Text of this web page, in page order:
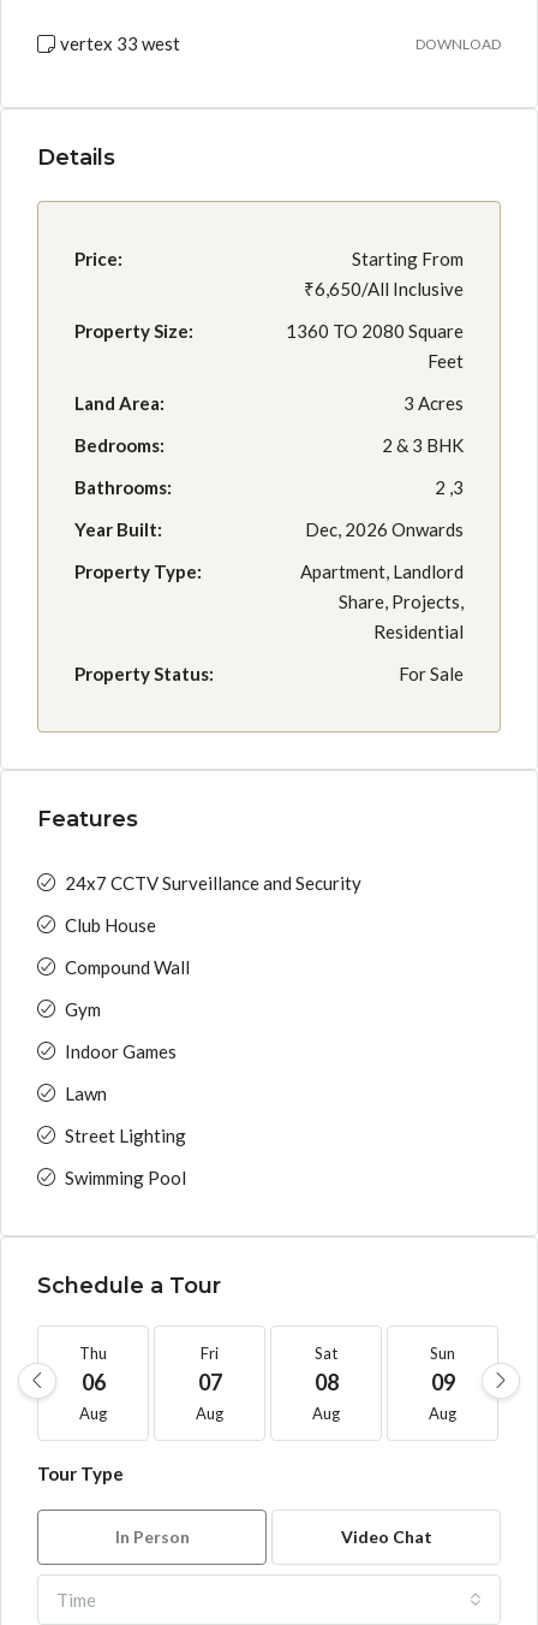
vertex 33 west DOWNLOAD
Details
Price:
Starting From
₹6,650/All Inclusive
Property Size:
1360 TO 2080 Square
Feet
Land Area:
3 Acres
Bedrooms:
2 & 3 BHK
Bathrooms:
2 ,3
Year Built:
Dec, 2026 Onwards
Property Type:
Apartment, Landlord
Share, Projects,
Residential
Property Status:
For Sale
Features
24x7 CCTV Surveillance and Security
Club House
Compound Wall
Gym
Indoor Games
Lawn
Street Lighting
Swimming Pool
Schedule a Tour
Thu
06
Aug
Fri
07
Aug
Sat
08
Aug
Sun
09
Aug
Tour Type
In Person Video Chat
Time